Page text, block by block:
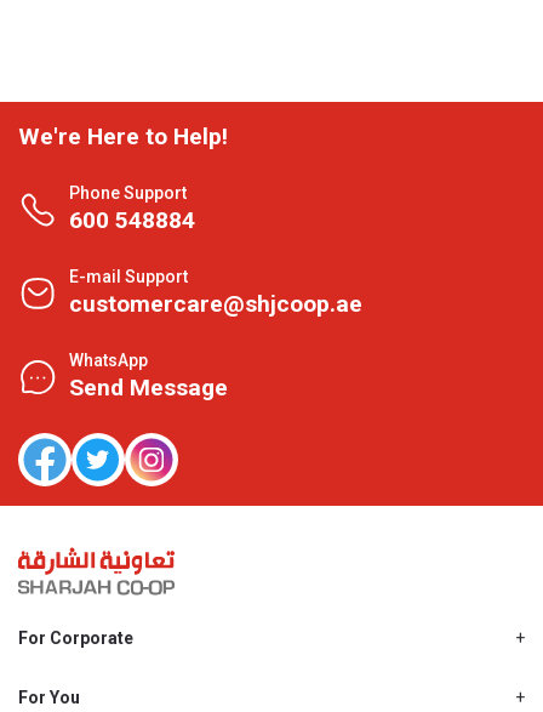
We're Here to Help!
Phone Support
600 548884
E-mail Support
customercare@shjcoop.ae
WhatsApp
Send Message
For Corporate
Shjcoop.ae
For You